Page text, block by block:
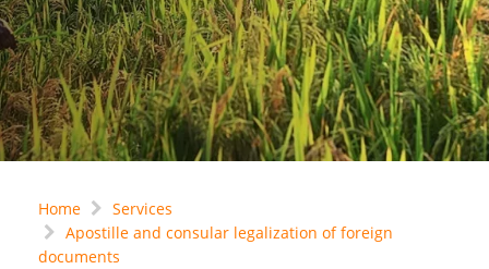
Home
Services
Apostille and consular legalization of foreign
documents